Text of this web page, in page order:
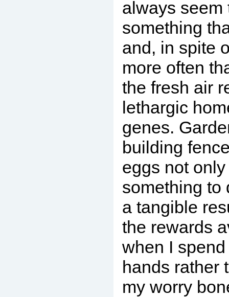
always seem
something
and, in spite
more often
the fresh air
lethargic
genes.
building
eggs not
something to
a tangible
the rewards
when I
hands rather
my worry